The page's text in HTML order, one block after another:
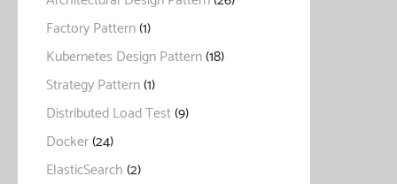
Factory Pattern(1)
Kubernetes Design Pattern(18)
Strategy Pattern(1)
Distributed Load Test(9)
Docker(24)
ElasticSearch(2)